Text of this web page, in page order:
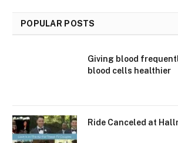
POPULAR POSTS
Giving blood
blood cells healthier
Ride Canceled at